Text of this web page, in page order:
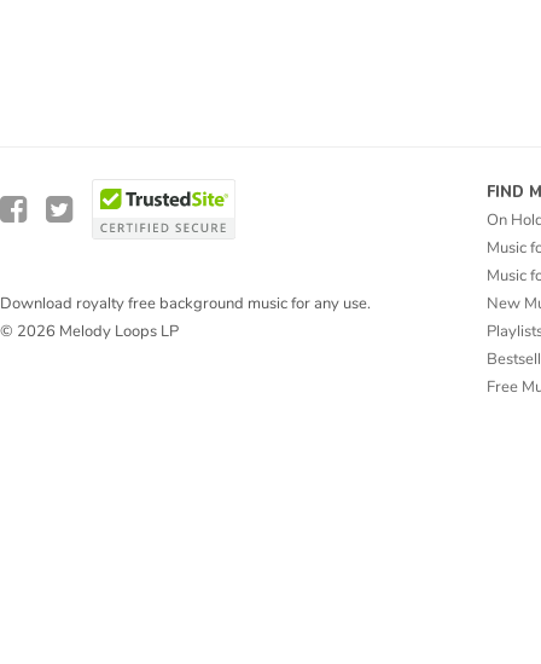
Download royalty free background music for any use.
© 2026 Melody Loops LP
FIND
On
Music
Music
New
Free